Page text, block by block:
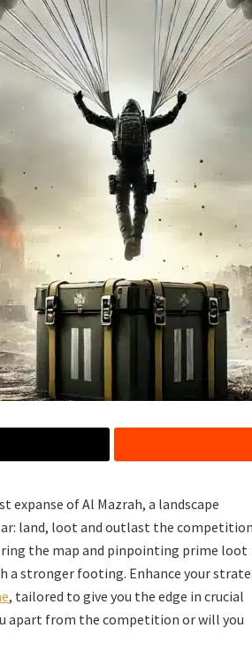
of Al Mazrah, a landscape
land, loot and outlast the
the map and pinpointing prime loot
a stronger footing. Enhance your
, tailored to give you the edge in crucial
apart from the competition or will you